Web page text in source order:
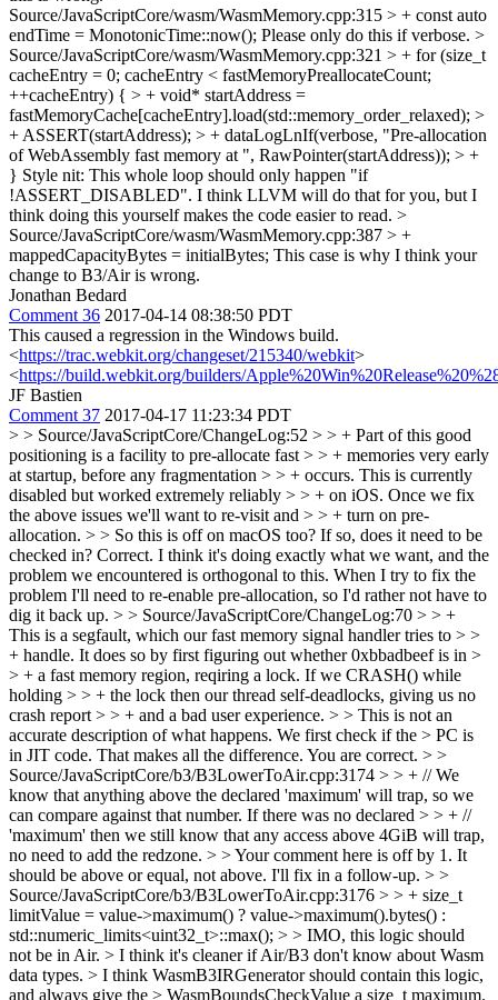
Source/JavaScriptCore/wasm/WasmMemory.cpp:315 > + const auto
endTime = MonotonicTime::now(); Please only do this if verbose. >
Source/JavaScriptCore/wasm/WasmMemory.cpp:321 > + for (size_t
cacheEntry = 0; cacheEntry < fastMemoryPreallocateCount;
++cacheEntry) { > + void* startAddress =
fastMemoryCache[cacheEntry].load(std::memory_order_relaxed); >
+ ASSERT(startAddress); > + dataLogLnIf(verbose, "Pre-allocation
of WebAssembly fast memory at ", RawPointer(startAddress)); > +
} Style nit: This whole loop should only happen "if
!ASSERT_DISABLED". I think LLVM will do that for you, but I
think doing this yourself makes the code easier to read. >
Source/JavaScriptCore/wasm/WasmMemory.cpp:387 > +
mappedCapacityBytes = initialBytes; This case is why I think your
change to B3/Air is wrong.
Jonathan Bedard
Comment 36 2017-04-14 08:38:50 PDT
This caused a regression in the Windows build.
<https://trac.webkit.org/changeset/215340/webkit>
<https://build.webkit.org/builders/
JF Bastien
Comment 37 2017-04-17 11:23:34 PDT
> > Source/JavaScriptCore/ChangeLog:52 > > + Part of this good
positioning is a facility to pre-allocate fast > > + memories very early
at startup, before any fragmentation > > + occurs. This is currently
disabled but worked extremely reliably > > + on iOS. Once we fix
the above issues we'll want to re-visit and > > + turn on pre-
allocation. > > So this is off on macOS too? If so, does it need to be
checked in? Correct. I think it's doing exactly what we want, and the
problem we encountered is orthogonal to this. When I try to fix the
problem I'll need to re-enable pre-allocation, so I'd rather not have to
dig it back up. > > Source/JavaScriptCore/ChangeLog:70 > > +
This is a segfault, which our fast memory signal handler tries to > >
+ handle. It does so by first figuring out whether 0xbbadbeef is in >
> + a fast memory region, reqiring a lock. If we CRASH() while
holding > > + the lock then our thread self-deadlocks, giving us no
crash report > > + and a bad user experience. > > This is not an
accurate description of what happens. We first check if the > PC is
in JIT code. That makes all the difference. You are correct. > >
Source/JavaScriptCore/b3/B3LowerToAir.cpp:3174 > > + // We
know that anything above the declared 'maximum' will trap, so we
can compare against that number. If there was no declared > > + //
'maximum' then we still know that any access above 4GiB will trap,
no need to add the redzone. > > Your comment here is off by 1. It
should be above or equal, not above. I'll fix in a follow-up. > >
Source/JavaScriptCore/b3/B3LowerToAir.cpp:3176 > > + size_t
limitValue = value->maximum() ? value->maximum().bytes() :
std::numeric_limits<uint32_t>::max(); > > IMO, this logic should
not be in Air. > I think it's cleaner if Air/B3 don't know about Wasm
data types. > I think WasmB3IRGenerator should contain this logic,
and always give the > WasmBoundsCheckValue a size_t maximum.